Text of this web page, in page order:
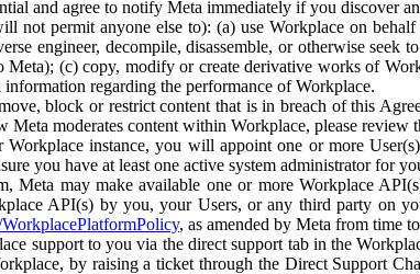
and agree to notify Meta immediately if you discover
not permit anyone else to): (a) use Workplace on
engineer, decompile, disassemble, or otherwise
Meta); (c) copy, modify or create derivative works of
regarding the performance of Workplace.
block or restrict content that is in breach of this
Meta moderates content within Workplace, please review
instance, you will appoint one or more
you have at least one active system administrator for
Meta may make available one or more Workplace
API(s) by you, your Users, or any third party on
, as amended by Meta from time
support to you via the direct support tab in the
by raising a ticket through the Direct Support